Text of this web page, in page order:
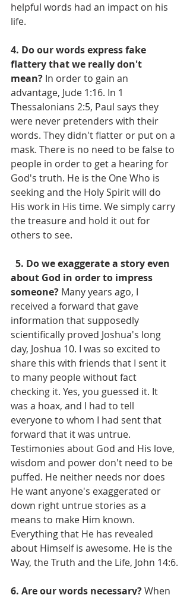
helpful words had an impact on his
life.
4. Do our words express fake
flattery that we really don't
mean? In order to gain an
advantage, Jude 1:16. In 1
Thessalonians 2:5, Paul says they
were never pretenders with their
words. They didn't flatter or put on a
mask. There is no need to be false to
people in order to get a hearing for
God's truth. He is the One Who is
seeking and the Holy Spirit will do
His work in His time. We simply carry
the treasure and hold it out for
others to see.
5. Do we exaggerate a story even
about God in order to impress
someone? Many years ago, I
received a forward that gave
information that supposedly
scientifically proved Joshua's long
day, Joshua 10. I was so excited to
share this with friends that I sent it
to many people without fact
checking it. Yes, you guessed it. It
was a hoax, and I had to tell
everyone to whom I had sent that
forward that it was untrue.
Testimonies about God and His love,
wisdom and power don't need to be
puffed. He neither needs nor does
He want anyone's exaggerated or
down right untrue stories as a
means to make Him known.
Everything that He has revealed
about Himself is awesome. He is the
Way, the Truth and the Life, John 14:6.
6. Are our words necessary? When